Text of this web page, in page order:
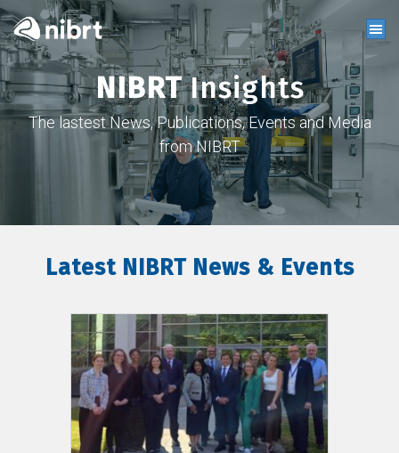
NIBRTInsights
The lastest News, Publications, Events and Media
from NIBRT
Latest NIBRT News & Events